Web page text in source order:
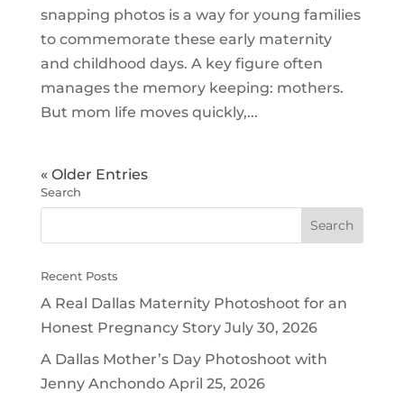
snapping photos is a way for young families
to commemorate these early maternity
and childhood days. A key figure often
manages the memory keeping: mothers.
But mom life moves quickly,...
« Older Entries
Search
Recent Posts
A Real Dallas Maternity Photoshoot for an
Honest Pregnancy Story July 30, 2026
A Dallas Mother’s Day Photoshoot with
Jenny Anchondo April 25, 2026